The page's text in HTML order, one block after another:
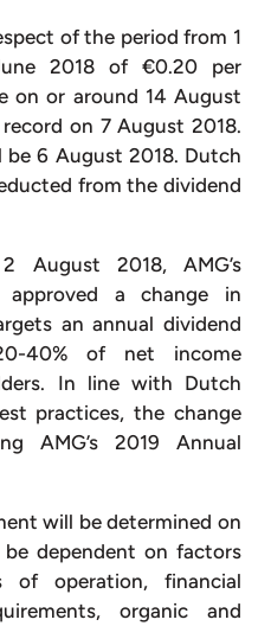
of the period from 1
2018 of €0.20 per
on or around 14 August
on 7 August 2018.
6 August 2018. Dutch
from the dividend
August 2018, AMG’s
approved a change in
an annual dividend
40% of net income
In line with Dutch
practices, the change
AMG’s 2019 Annual
will be determined on
dependent on factors
of operation, financial
organic and